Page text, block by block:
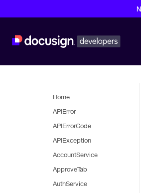
Home
APIError
APIErrorCode
APIException
AccountService
ApproveTab
AuthService